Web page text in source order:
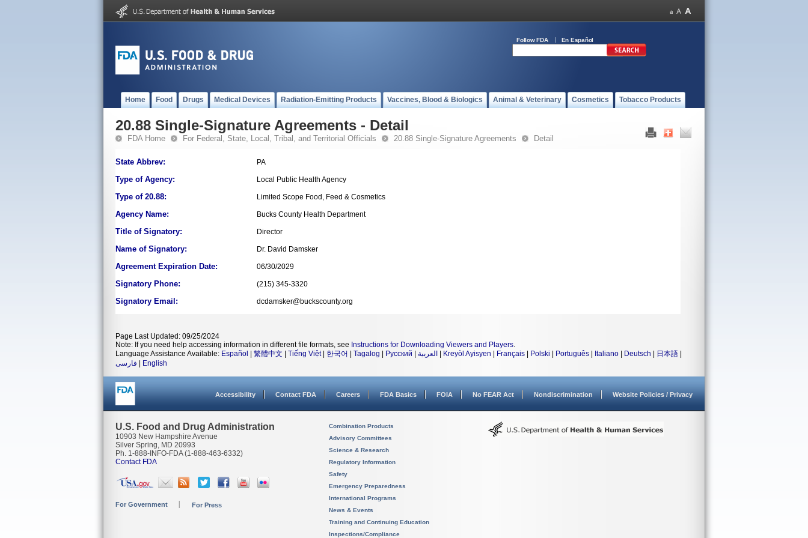
Follow FDA En Español
Home Food Drugs Medical Devices Radiation-Emitting Products Vaccines, Blood & Biologics Animal & Veterinary Cosmetics Tobacco Products
20.88 Single-Signature Agreements - Detail
FDA Home For Federal, State, Local, Tribal, and Territorial Officials 20.88 Single-Signature Agreements Detail
State Abbrev: PA
Type of Agency: Local Public Health Agency
Type of 20.88: Limited Scope Food, Feed & Cosmetics
Agency Name: Bucks County Health Department
Title of Signatory: Director
Name of Signatory: Dr. David Damsker
Agreement Expiration Date: 06/30/2029
Signatory Phone: (215) 345-3320
Signatory Email: dcdamsker@buckscounty.org
Page Last Updated: 09/25/2024
Note: If you need help accessing information in different file formats, see Instructions for Downloading Viewers and Players.
Language Assistance Available: Español 繁體中文 Tiếng Việt| 한국어 Tagalog Русский العربية Kreyòl Ayisyen Français Polski Português Italiano Deutsch 日本語
فارسی
English
Accessibility Contact FDA Careers FDA Basics FOIA No FEAR Act Nondiscrimination Website Policies / Privacy
U.S. Food and Drug Administration
10903 New Hampshire Avenue
Silver Spring, MD 20993
Ph. 1-888-INFO-FDA (1-888-463-6332)
Contact FDA
For Government For Press
Combination Products
Advisory Committees
Science & Research
Regulatory Information
Safety
Emergency Preparedness
International Programs
News & Events
Training and Continuing Education
Inspections/Compliance